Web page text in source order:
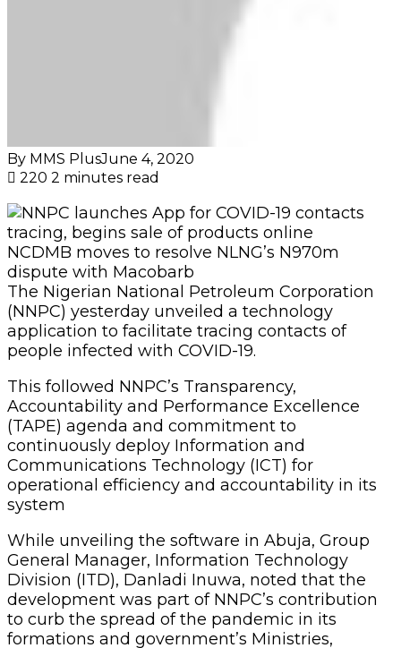
By MMS PlusJune 4, 2020
220 2 minutes read
NCDMB moves to resolve NLNG’s N970m
dispute with Macobarb
The Nigerian National Petroleum Corporation
(NNPC) yesterday unveiled a technology
application to facilitate tracing contacts of
people infected with COVID-19.
This followed NNPC’s Transparency,
Accountability and Performance Excellence
(TAPE) agenda and commitment to
continuously deploy Information and
Communications Technology (ICT) for
operational efficiency and accountability in its
system
While unveiling the software in Abuja, Group
General Manager, Information Technology
Division (ITD), Danladi Inuwa, noted that the
development was part of NNPC’s contribution
to curb the spread of the pandemic in its
formations and government’s Ministries,